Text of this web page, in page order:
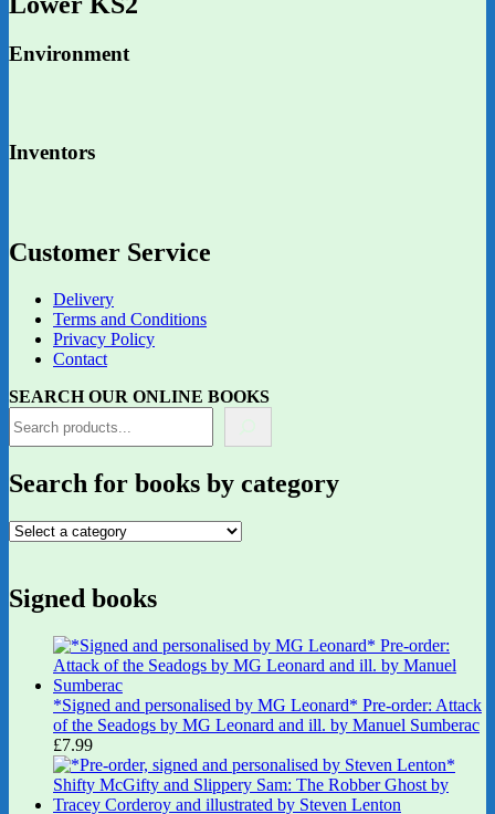
Environment
Inventors
Customer Service
Delivery
Terms and Conditions
Privacy Policy
Contact
SEARCH OUR ONLINE BOOKS
Search for books by category
Signed books
*Signed and personalised by MG Leonard* Pre-order: Attack
of the Seadogs by MG Leonard and ill. by Manuel Sumberac
£7.99